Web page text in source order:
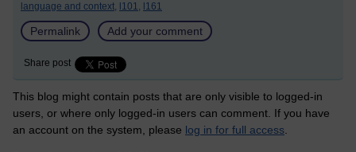
language and context, l101, l161
Permalink Add your comment
Share post
This blog might contain posts that are only visible to logged-in
users, or where only logged-in users can comment. If you have
an account on the system, please log in for full access